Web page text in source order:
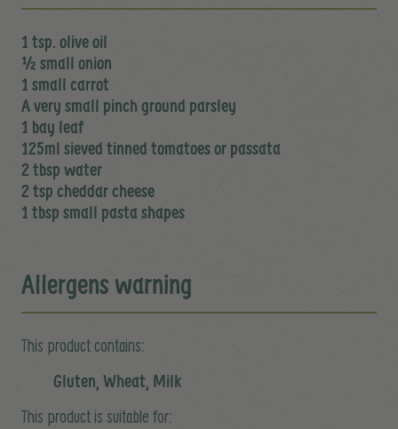
1 tsp. olive oil
½ small onion
1 small carrot
A very small pinch ground parsley
1 bay leaf
125ml sieved tinned tomatoes or passata
2 tbsp water
2 tsp cheddar cheese
1 tbsp small pasta shapes
Allergens warning
This product contains:
Gluten, Wheat, Milk
This product is suitable for: